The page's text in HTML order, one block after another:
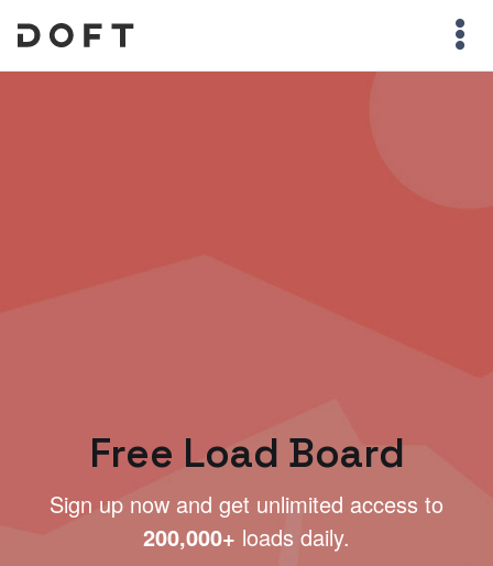
Free Load Board
Sign up now and get unlimited access to
200,000+ loads daily.